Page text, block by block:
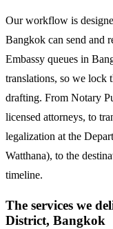
Our workflow is
Bangkok can send and
Embassy queues in
translations, so we lock
drafting. From Notary
licensed attorneys, to
legalization at the
Watthana), to the
timeline.
The services we
District, Bangkok